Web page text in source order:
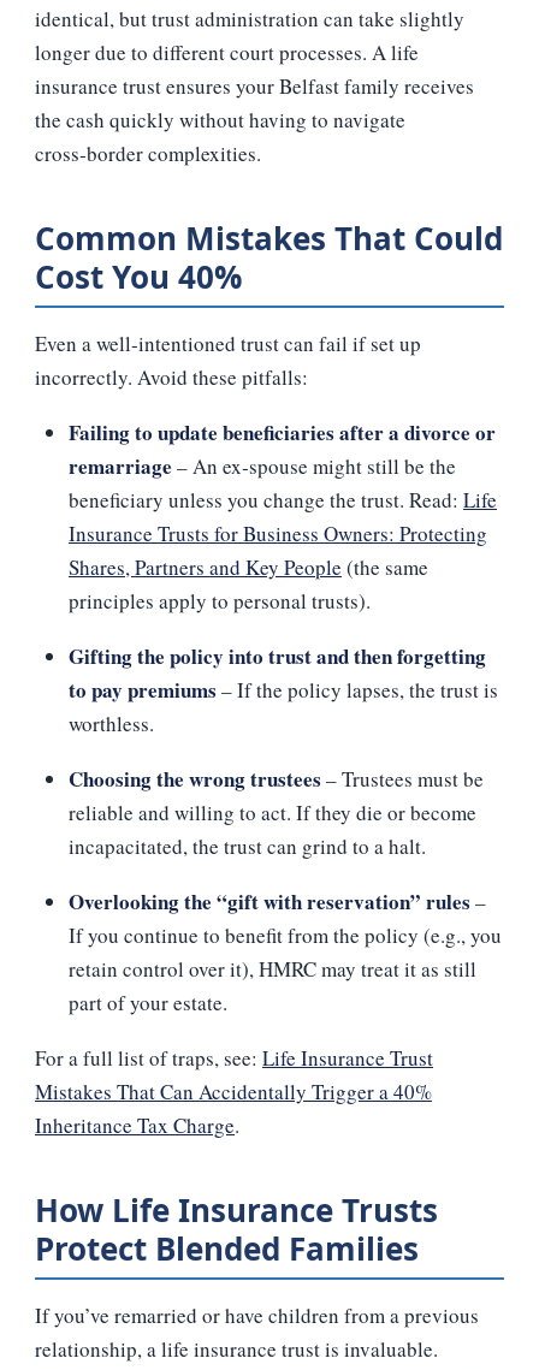
identical, but trust administration can take slightly
longer due to different court processes. A life
insurance trust ensures your Belfast family receives
the cash quickly without having to navigate
cross‑border complexities.
Common Mistakes That Could
Cost You 40%
Even a well‑intentioned trust can fail if set up
incorrectly. Avoid these pitfalls:
Failing to update beneficiaries after a divorce or
remarriage – An ex‑spouse might still be the
beneficiary unless you change the trust. Read: Life
Insurance Trusts for Business Owners: Protecting
Shares, Partners and Key People (the same
principles apply to personal trusts).
Gifting the policy into trust and then forgetting
to pay premiums – If the policy lapses, the trust is
worthless.
Choosing the wrong trustees – Trustees must be
reliable and willing to act. If they die or become
incapacitated, the trust can grind to a halt.
Overlooking the “gift with reservation” rules –
If you continue to benefit from the policy (e.g., you
retain control over it), HMRC may treat it as still
part of your estate.
For a full list of traps, see: Life Insurance Trust
Mistakes That Can Accidentally Trigger a 40%
Inheritance Tax Charge.
How Life Insurance Trusts
Protect Blended Families
If you’ve remarried or have children from a previous
relationship, a life insurance trust is invaluable.